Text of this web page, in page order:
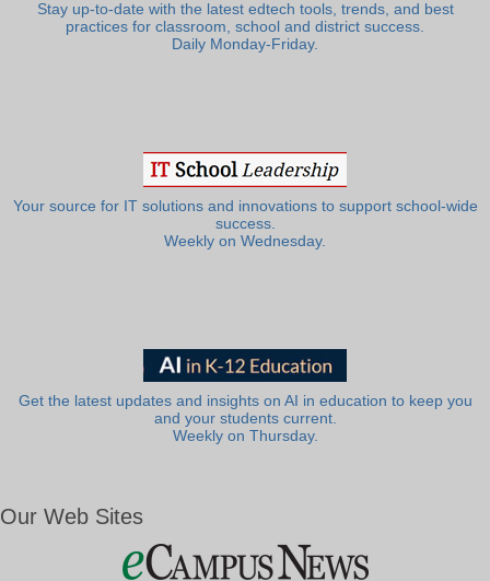
Stay up-to-date with the latest edtech tools, trends, and best
practices for classroom, school and district success.
Daily Monday-Friday.
Your source for IT solutions and innovations to support school-wide
success.
Weekly on Wednesday.
Get the latest updates and insights on AI in education to keep you
and your students current.
Weekly on Thursday.
Our Web Sites